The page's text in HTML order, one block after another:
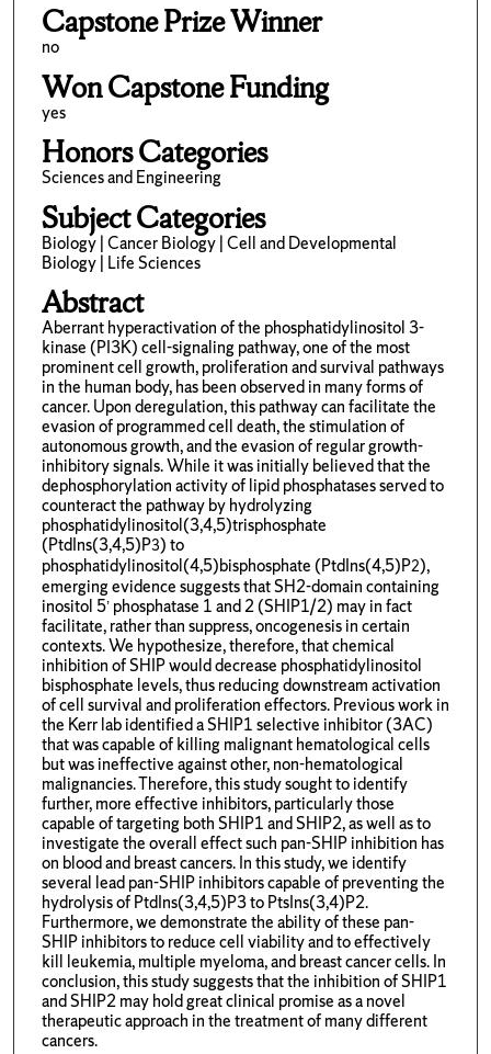
Capstone Prize Winner
no
Won Capstone Funding
yes
Honors Categories
Sciences and Engineering
Subject Categories
Biology | Cancer Biology | Cell and Developmental
Biology | Life Sciences
Abstract
Aberrant hyperactivation of the phosphatidylinositol 3-
kinase (PI3K) cell-signaling pathway, one of the most
prominent cell growth, proliferation and survival pathways
in the human body, has been observed in many forms of
cancer. Upon deregulation, this pathway can facilitate the
evasion of programmed cell death, the stimulation of
autonomous growth, and the evasion of regular growth-
inhibitory signals. While it was initially believed that the
dephosphorylation activity of lipid phosphatases served to
counteract the pathway by hydrolyzing
phosphatidylinositol(3,4,5)trisphosphate
(PtdIns(3,4,5)P3) to
phosphatidylinositol(4,5)bisphosphate (PtdIns(4,5)P2),
emerging evidence suggests that SH2-domain containing
inositol 5’ phosphatase 1 and 2 (SHIP1/2) may in fact
facilitate, rather than suppress, oncogenesis in certain
contexts. We hypothesize, therefore, that chemical
inhibition of SHIP would decrease phosphatidylinositol
bisphosphate levels, thus reducing downstream activation
of cell survival and proliferation effectors. Previous work in
the Kerr lab identified a SHIP1 selective inhibitor (3AC)
that was capable of killing malignant hematological cells
but was ineffective against other, non-hematological
malignancies. Therefore, this study sought to identify
further, more effective inhibitors, particularly those
capable of targeting both SHIP1 and SHIP2, as well as to
investigate the overall effect such pan-SHIP inhibition has
on blood and breast cancers. In this study, we identify
several lead pan-SHIP inhibitors capable of preventing the
hydrolysis of PtdIns(3,4,5)P3 to PtsIns(3,4)P2.
Furthermore, we demonstrate the ability of these pan-
SHIP inhibitors to reduce cell viability and to effectively
kill leukemia, multiple myeloma, and breast cancer cells. In
conclusion, this study suggests that the inhibition of SHIP1
and SHIP2 may hold great clinical promise as a novel
therapeutic approach in the treatment of many different
cancers.